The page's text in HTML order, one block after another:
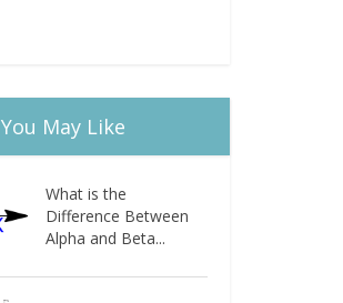
You May Like
What is the
Difference Between
Alpha and Beta...